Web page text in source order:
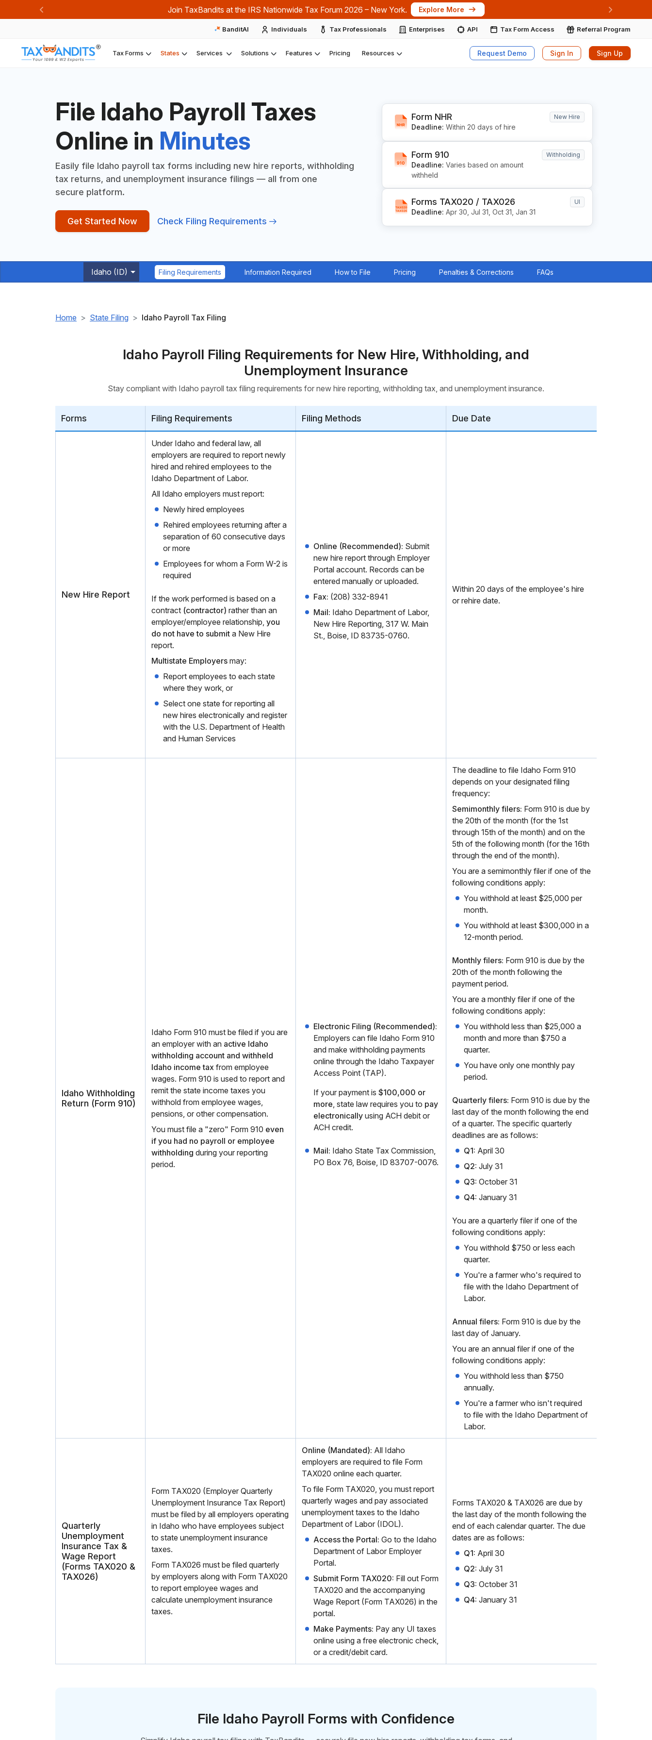
Previous Next
Join TaxBandits at the IRS Nationwide Tax Forum 2026 – New York. Explore More
BanditAI Individuals Tax Professionals Enterprises API Tax Form Access Referral Program
Tax Forms States Services Solutions Features Pricing Resources Request Demo Sign In Sign Up
File Idaho Payroll Taxes
Online in Minutes
Easily file Idaho payroll tax forms including new hire reports, withholding
tax returns, and unemployment insurance filings — all from one
secure platform.
Get Started Now Check Filing Requirements
Form NHR
Deadline: Within 20 days of hire
New Hire
Form 910
Deadline: Varies based on amount
withheld
Withholding
Forms TAX020 / TAX026
Deadline: Apr 30, Jul 31, Oct 31, Jan 31
UI
Idaho (ID) Filing Requirements Information Required How to File Pricing Penalties & Corrections FAQs
Home State Filing Idaho Payroll Tax Filing
Idaho Payroll Filing Requirements for New Hire, Withholding, and
Unemployment Insurance
Stay compliant with Idaho payroll tax filing requirements for new hire reporting, withholding tax, and unemployment insurance.
Forms Filing Requirements Filing Methods Due Date
New Hire Report
Under Idaho and federal law, all
employers are required to report newly
hired and rehired employees to the
Idaho Department of Labor.
All Idaho employers must report:
Newly hired employees
Rehired employees returning after a
separation of 60 consecutive days
or more
Employees for whom a Form W-2 is
required
If the work performed is based on a
contract (contractor) rather than an
employer/employee relationship, you
do not have to submit a New Hire
report.
Multistate Employers may:
Report employees to each state
where they work, or
Select one state for reporting all
new hires electronically and register
with the U.S. Department of Health
and Human Services
Online (Recommended): Submit
new hire report through Employer
Portal account. Records can be
entered manually or uploaded.
Fax: (208) 332-8941
Mail: Idaho Department of Labor,
New Hire Reporting, 317 W. Main
St., Boise, ID 83735-0760.
Within 20 days of the employee's hire
or rehire date.
Idaho Withholding
Return (Form 910)
Idaho Form 910 must be filed if you are
an employer with an active Idaho
withholding account and withheld
Idaho income tax from employee
wages. Form 910 is used to report and
remit the state income taxes you
withhold from employee wages,
pensions, or other compensation.
You must file a "zero" Form 910 even
if you had no payroll or employee
withholding during your reporting
period.
Electronic Filing (Recommended):
Employers can file Idaho Form 910
and make withholding payments
online through the Idaho Taxpayer
Access Point (TAP).
If your payment is $100,000 or
more, state law requires you to pay
electronically using ACH debit or
ACH credit.
Mail: Idaho State Tax Commission,
PO Box 76, Boise, ID 83707-0076.
The deadline to file Idaho Form 910
depends on your designated filing
frequency:
Semimonthly filers: Form 910 is due by
the 20th of the month (for the 1st
through 15th of the month) and on the
5th of the following month (for the 16th
through the end of the month).
You are a semimonthly filer if one of the
following conditions apply:
You withhold at least $25,000 per
month.
You withhold at least $300,000 in a
12-month period.
Monthly filers: Form 910 is due by the
20th of the month following the
payment period.
You are a monthly filer if one of the
following conditions apply:
You withhold less than $25,000 a
month and more than $750 a
quarter.
You have only one monthly pay
period.
Quarterly filers: Form 910 is due by the
last day of the month following the end
of a quarter. The specific quarterly
deadlines are as follows:
Q1: April 30
Q2: July 31
Q3: October 31
Q4: January 31
You are a quarterly filer if one of the
following conditions apply:
You withhold $750 or less each
quarter.
You're a farmer who's required to
file with the Idaho Department of
Labor.
Annual filers: Form 910 is due by the
last day of January.
You are an annual filer if one of the
following conditions apply:
You withhold less than $750
annually.
You're a farmer who isn't required
to file with the Idaho Department of
Labor.
Quarterly
Unemployment
Insurance Tax &
Wage Report
(Forms TAX020 &
TAX026)
Form TAX020 (Employer Quarterly
Unemployment Insurance Tax Report)
must be filed by all employers operating
in Idaho who have employees subject
to state unemployment insurance
taxes.
Form TAX026 must be filed quarterly
by employers along with Form TAX020
to report employee wages and
calculate unemployment insurance
taxes.
Online (Mandated): All Idaho
employers are required to file Form
TAX020 online each quarter.
To file Form TAX020, you must report
quarterly wages and pay associated
unemployment taxes to the Idaho
Department of Labor (IDOL).
Access the Portal: Go to the Idaho
Department of Labor Employer
Portal.
Submit Form TAX020: Fill out Form
TAX020 and the accompanying
Wage Report (Form TAX026) in the
portal.
Make Payments: Pay any UI taxes
online using a free electronic check,
or a credit/debit card.
Forms TAX020 & TAX026 are due by
the last day of the month following the
end of each calendar quarter. The due
dates are as follows:
Q1: April 30
Q2: July 31
Q3: October 31
Q4: January 31
File Idaho Payroll Forms with Confidence